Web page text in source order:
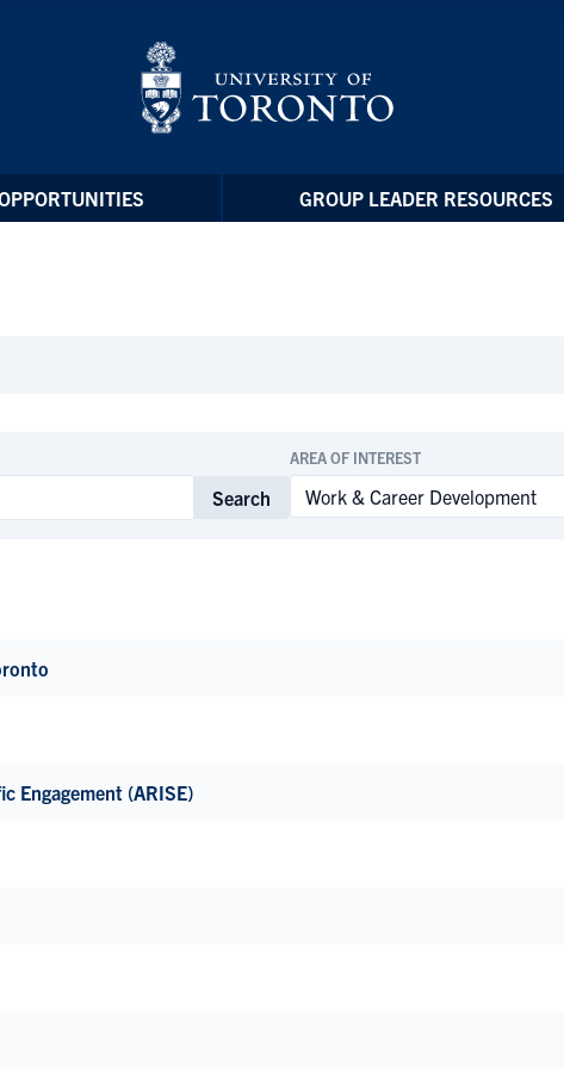
GROUP LEADER RESOURCES
Search
AREA OF INTEREST
Engagement (ARISE)